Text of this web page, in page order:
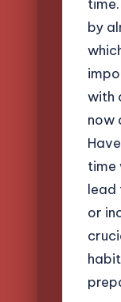
by
with
now
time
lead
or